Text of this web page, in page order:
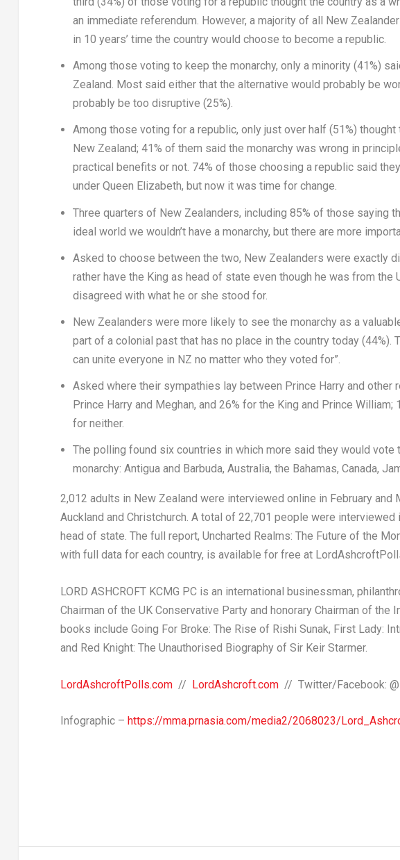
an immediate referendum. However, a majority of all New
in 10 years’ time the country would choose to become a republic.
Among those voting to keep the monarchy, only a minority (41%)
Zealand. Most said either that the alternative would probably be
probably be too disruptive (25%).
Among those voting for a republic, only just over half (51%)
New Zealand; 41% of them said the monarchy was wrong in
practical benefits or not. 74% of those choosing a republic said
underQueen Elizabeth, but now it was time for change.
Three quarters of New Zealanders, including 85% of those saying
ideal world we wouldn’t have a monarchy, but there are more
Asked to choose between the two, New Zealanders were exactly
rather have the King as head of state even though he was from
disagreed with what he or she stood for.
New Zealanders were more likely to see the monarchy as a
part of a colonial past that has no place in the country today (44%).
can unite everyone in NZ no matter who they voted for”.
Asked where their sympathies lay between Prince Harry and other
Prince Harry and Meghan, and 26% for the King and Prince William;
for neither.
The polling found six countries in which more said they would vote
monarchy:Antigua and Barbuda,Australia, the Bahamas,Canada,
2,012 adults in New Zealand were interviewed online in February and
Auckland and Christchurch. A total of 22,701 people were interviewed
head of state. The full report, Uncharted Realms: The Future of the
with full data for each country, is available for free at
LORD ASHCROFT KCMG PC is an international businessman,
Chairman of the UK Conservative Party and honorary Chairman of
books include Going For Broke: The Rise of Rishi Sunak, First Lady:
and Red Knight: The Unauthorised Biography of Sir Keir Starmer.
LordAshcroftPolls.com// LordAshcroft.com// Twitter/Facebook:
Infographic – https://mma.prnasia.com/media2/2068023/